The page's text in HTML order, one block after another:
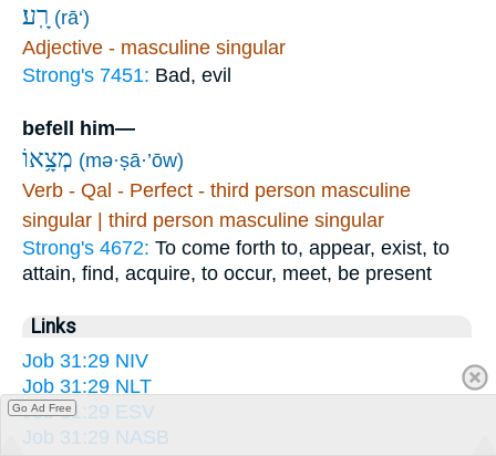
רָֽע׃ (rā‘)
Adjective - masculine singular
Strong's 7451: Bad, evil
befell him—
מְצָ֥אוֹ (mə·ṣā·’ōw)
Verb - Qal - Perfect - third person masculine
singular | third person masculine singular
Strong's 4672: To come forth to, appear, exist, to
attain, find, acquire, to occur, meet, be present
Links
Job 31:29 NIV
Job 31:29 NLT
Job 31:29 ESV
Job 31:29 NASB
Go Ad Free